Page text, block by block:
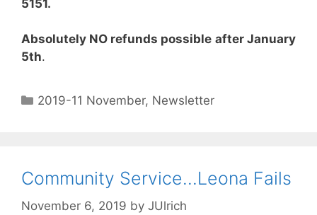
5151.
Absolutely NO refunds possible after January
5th.
2019-11 November, Newsletter
Community Service…Leona Fails
November 6, 2019 by JUlrich